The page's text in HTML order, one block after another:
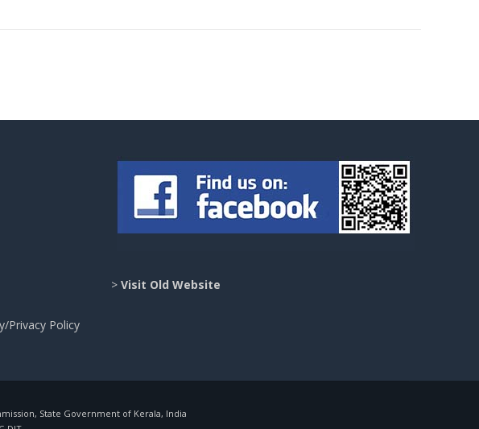
Privacy Policy
> Visit Old Website
State Government of Kerala, India